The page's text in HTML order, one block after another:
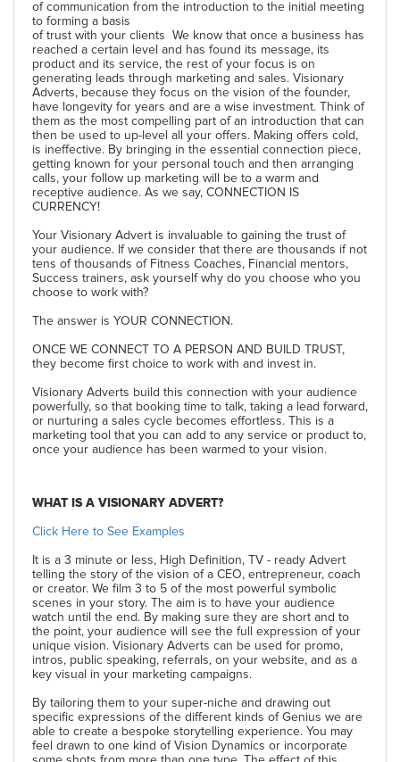
of communication from the introduction to the initial meeting
to forming a basis
of trust with your clients We know that once a business has
reached a certain level and has found its message, its
product and its service, the rest of your focus is on
generating leads through marketing and sales. Visionary
Adverts, because they focus on the vision of the founder,
have longevity for years and are a wise investment. Think of
them as the most compelling part of an introduction that can
then be used to up-level all your offers. Making offers cold,
is ineffective. By bringing in the essential connection piece,
getting known for your personal touch and then arranging
calls, your follow up marketing will be to a warm and
receptive audience. As we say, CONNECTION IS
CURRENCY!
Your Visionary Advert is invaluable to gaining the trust of
your audience. If we consider that there are thousands if not
tens of thousands of Fitness Coaches, Financial mentors,
Success trainers, ask yourself why do you choose who you
choose to work with?
The answer is YOUR CONNECTION.
ONCE WE CONNECT TO A PERSON AND BUILD TRUST,
they become first choice to work with and invest in.
Visionary Adverts build this connection with your audience
powerfully, so that booking time to talk, taking a lead forward,
or nurturing a sales cycle becomes effortless. This is a
marketing tool that you can add to any service or product to,
once your audience has been warmed to your vision.
WHAT IS A VISIONARY ADVERT?
Click Here to See Examples
It is a 3 minute or less, High Definition, TV - ready Advert
telling the story of the vision of a CEO, entrepreneur, coach
or creator. We film 3 to 5 of the most powerful symbolic
scenes in your story. The aim is to have your audience
watch until the end. By making sure they are short and to
the point, your audience will see the full expression of your
unique vision. Visionary Adverts can be used for promo,
intros, public speaking, referrals, on your website, and as a
key visual in your marketing campaigns.
By tailoring them to your super-niche and drawing out
specific expressions of the different kinds of Genius we are
able to create a bespoke storytelling experience. You may
feel drawn to one kind of Vision Dynamics or incorporate